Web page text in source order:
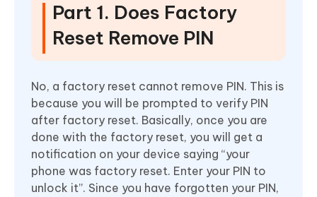
Part 1. Does Factory
Reset Remove PIN
No, a factory reset cannot remove PIN. This is
because you will be prompted to verify PIN
after factory reset. Basically, once you are
done with the factory reset, you will get a
notification on your device saying “your
phone was factory reset. Enter your PIN to
unlock it”. Since you have forgotten your PIN,